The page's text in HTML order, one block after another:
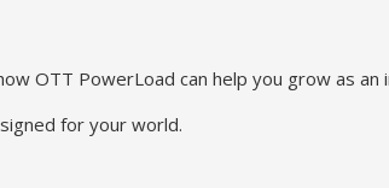
OTT PowerLoad can help you grow as
for your world.